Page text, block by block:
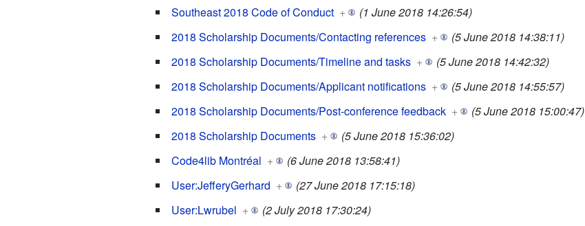
Southeast 2018 Code of Conduct +
(1 June 2018 14:26:54)
2018 Scholarship Documents/Contacting references +
(5 June 2018 14:38:11)
2018 Scholarship Documents/Timeline and tasks +
(5 June 2018 14:42:32)
2018 Scholarship Documents/Applicant notifications +
(5 June 2018 14:55:57)
2018 Scholarship Documents/Post-conference feedback +
(5 June 2018 15:00:47)
2018 Scholarship Documents +
(5 June 2018 15:36:02)
Code4lib Montréal +
(6 June 2018 13:58:41)
User:JefferyGerhard +
(27 June 2018 17:15:18)
User:Lwrubel +
(2 July 2018 17:30:24)